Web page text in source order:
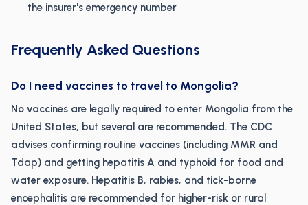
the insurer's emergency number
Frequently Asked Questions
Do I need vaccines to travel to Mongolia?
No vaccines are legally required to enter Mongolia from the
United States, but several are recommended. The CDC
advises confirming routine vaccines (including MMR and
Tdap) and getting hepatitis A and typhoid for food and
water exposure. Hepatitis B, rabies, and tick-borne
encephalitis are recommended for higher-risk or rural